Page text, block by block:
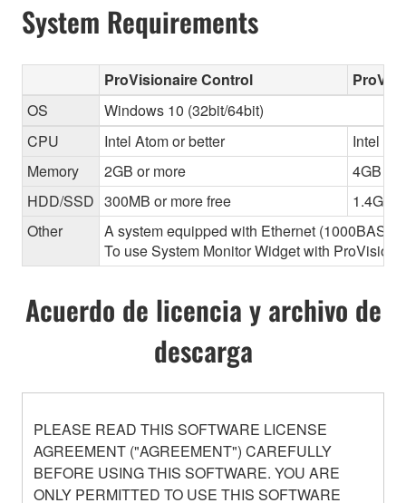
System Requirements
ProVisionaire Control
OS
Windows 10 (32bit/64bit)
CPU
Intel Atom or better
Intel
Memory
2GB or more
4GB or
HDD/SSD 300MB or more free
1.4GB
Other
A system equipped with Ethernet
To use System Monitor Widget with
Acuerdo de licencia y archivo de
descarga
PLEASE READ THIS SOFTWARE LICENSE
AGREEMENT ("AGREEMENT") CAREFULLY
BEFORE USING THIS SOFTWARE. YOU ARE
ONLY PERMITTED TO USE THIS SOFTWARE